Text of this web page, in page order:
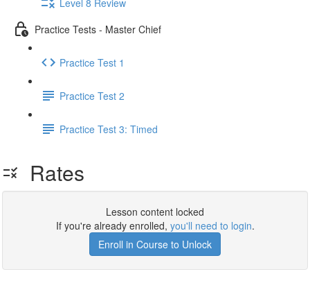
Practice Tests - Master Chief
Practice Test 1
Practice Test 2
Practice Test 3: Timed
Rates
Lesson content locked
If you're already enrolled, you'll need to login.
Enroll in Course to Unlock